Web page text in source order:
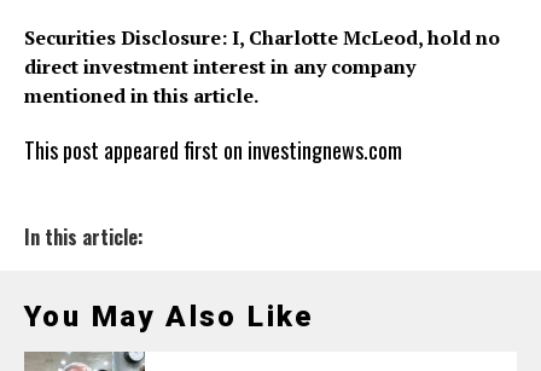
Securities Disclosure: I, Charlotte McLeod, hold no
direct investment interest in any company
mentioned in this article.
This post appeared first on investingnews.com
In this article:
You May Also Like